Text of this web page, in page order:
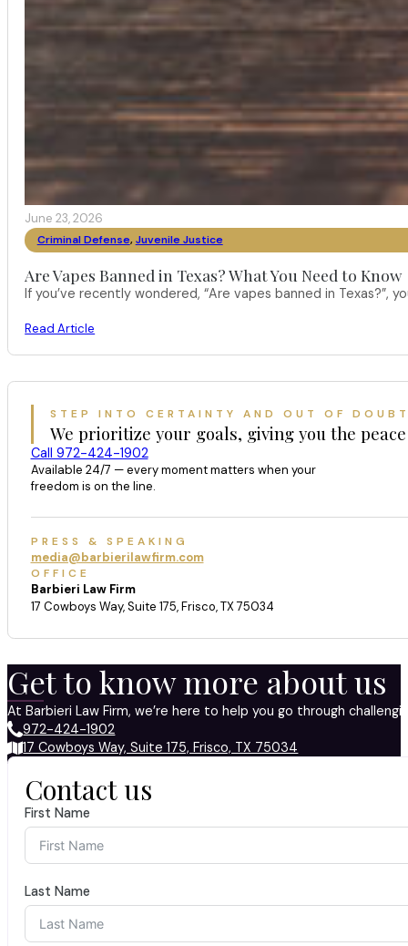
June 23, 2026
Criminal Defense, Juvenile Justice
Are Vapes Banned in Texas? What You Need to Know
If you’ve recently wondered, “Are vapes banned in
Read Article
STEP INTO CERTAINTY AND OUT OF
We prioritize your goals, giving you the
Call 972-424-1902
Available 24/7 — every moment matters when your
freedom is on the line.
PRESS & SPEAKING
media@barbierilawfirm.com
OFFICE
Barbieri Law Firm
17 Cowboys Way, Suite 175, Frisco, TX 75034
Get to know more about us
At Barbieri Law Firm, we’re here to help you go through
972-424-1902
17 Cowboys Way, Suite 175, Frisco, TX 75034
Contact us
First Name
Last Name